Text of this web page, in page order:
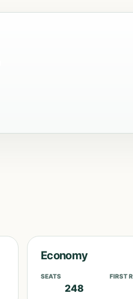
Economy
SEATS
248
FIRST